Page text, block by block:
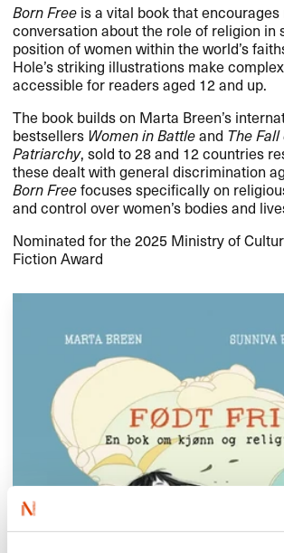
Born Free is a vital book that
conversation about the role of religion in
position of women within the world’s
Hole’s striking illustrations make
accessible for readers aged 12 and up.
The book builds on Marta Breen’s
bestsellers Women in Battleand The
Patriarchy, sold to 28 and 12 countries
these dealt with general discrimination
Born Freefocuses specifically on
and control over women’s bodies and
Nominated for the 2025 Ministry of
Fiction Award